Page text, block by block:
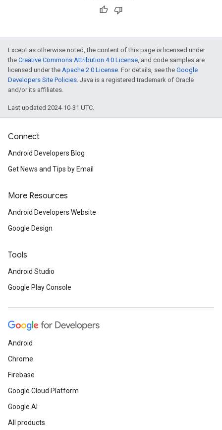
Except as otherwise noted, the content of this page is licensed under
the Creative Commons Attribution 4.0 License, and code samples are
licensed under the Apache 2.0 License. For details, see the Google
Developers Site Policies. Java is a registered trademark of Oracle
and/or its affiliates.
Last updated 2024-10-31 UTC.
Connect
Android Developers Blog
Get News and Tips by Email
More Resources
Android Developers Website
Google Design
Tools
Android Studio
Google Play Console
Android
Chrome
Firebase
Google Cloud Platform
Google AI
All products